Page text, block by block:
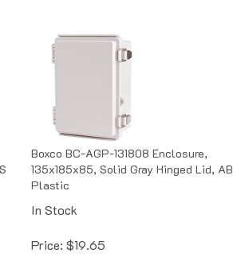
Boxco BC-AGP-131808 Enclosure,
135x185x85, Solid Gray Hinged Lid, ABS
Plastic
In Stock
Price: $19.65